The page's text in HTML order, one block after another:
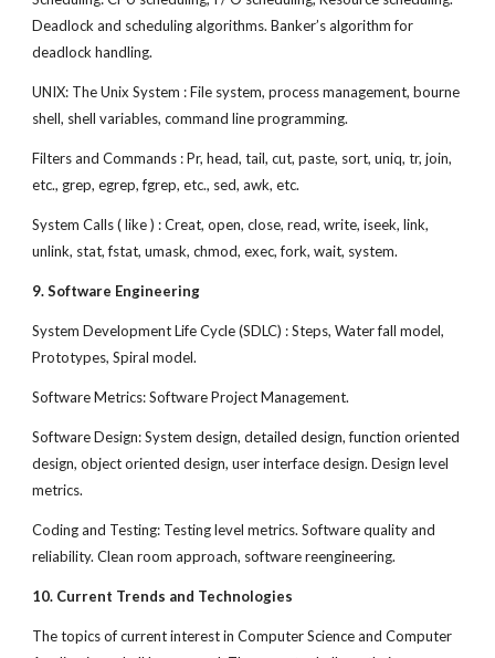
Deadlock and scheduling algorithms. Banker’s algorithm for
deadlock handling.
UNIX: The Unix System : File system, process management, bourne
shell, shell variables, command line programming.
Filters and Commands : Pr, head, tail, cut, paste, sort, uniq, tr, join,
etc., grep, egrep, fgrep, etc., sed, awk, etc.
System Calls ( like ) : Creat, open, close, read, write, iseek, link,
unlink, stat, fstat, umask, chmod, exec, fork, wait, system.
9. Software Engineering
System Development Life Cycle (SDLC) : Steps, Water fall model,
Prototypes, Spiral model.
Software Metrics: Software Project Management.
Software Design: System design, detailed design, function oriented
design, object oriented design, user interface design. Design level
metrics.
Coding and Testing: Testing level metrics. Software quality and
reliability. Clean room approach, software reengineering.
10. Current Trends and Technologies
The topics of current interest in Computer Science and Computer